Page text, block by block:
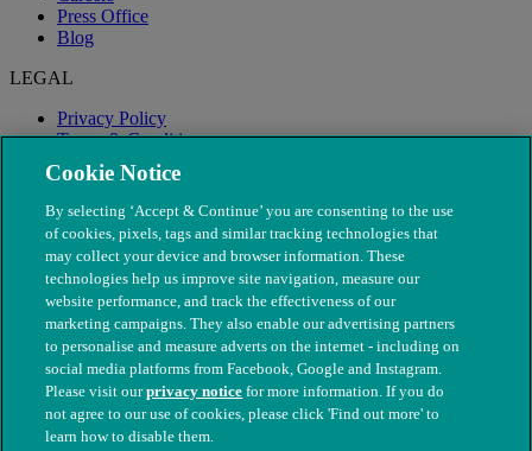
Press Office
Blog
LEGAL
Privacy Policy
Terms & Conditions
Modern Slavery
© The People's Dispensary for Sick Animals. Registered charity
nos. 208217 & SC037585
Cookie Notice
By selecting ‘Accept & Continue’ you are consenting to the use
of cookies, pixels, tags and similar tracking technologies that
may collect your device and browser information. These
technologies help us improve site navigation, measure our
website performance, and track the effectiveness of our
marketing campaigns. They also enable our advertising partners
to personalise and measure adverts on the internet - including on
social media platforms from Facebook, Google and Instagram.
Please visit ourprivacy notice for more information. If you do
not agree to our use of cookies, please click 'Find out more' to
learn how to disable them.